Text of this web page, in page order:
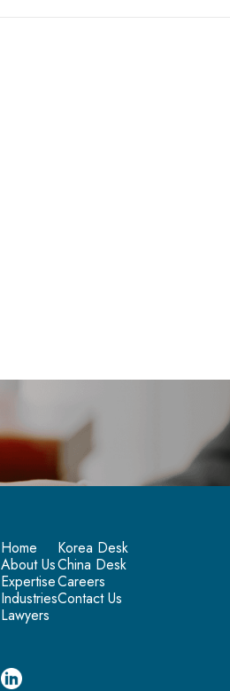
Home
About Us
Expertise
Industries
Lawyers
Korea Desk
China Desk
Careers
Contact Us